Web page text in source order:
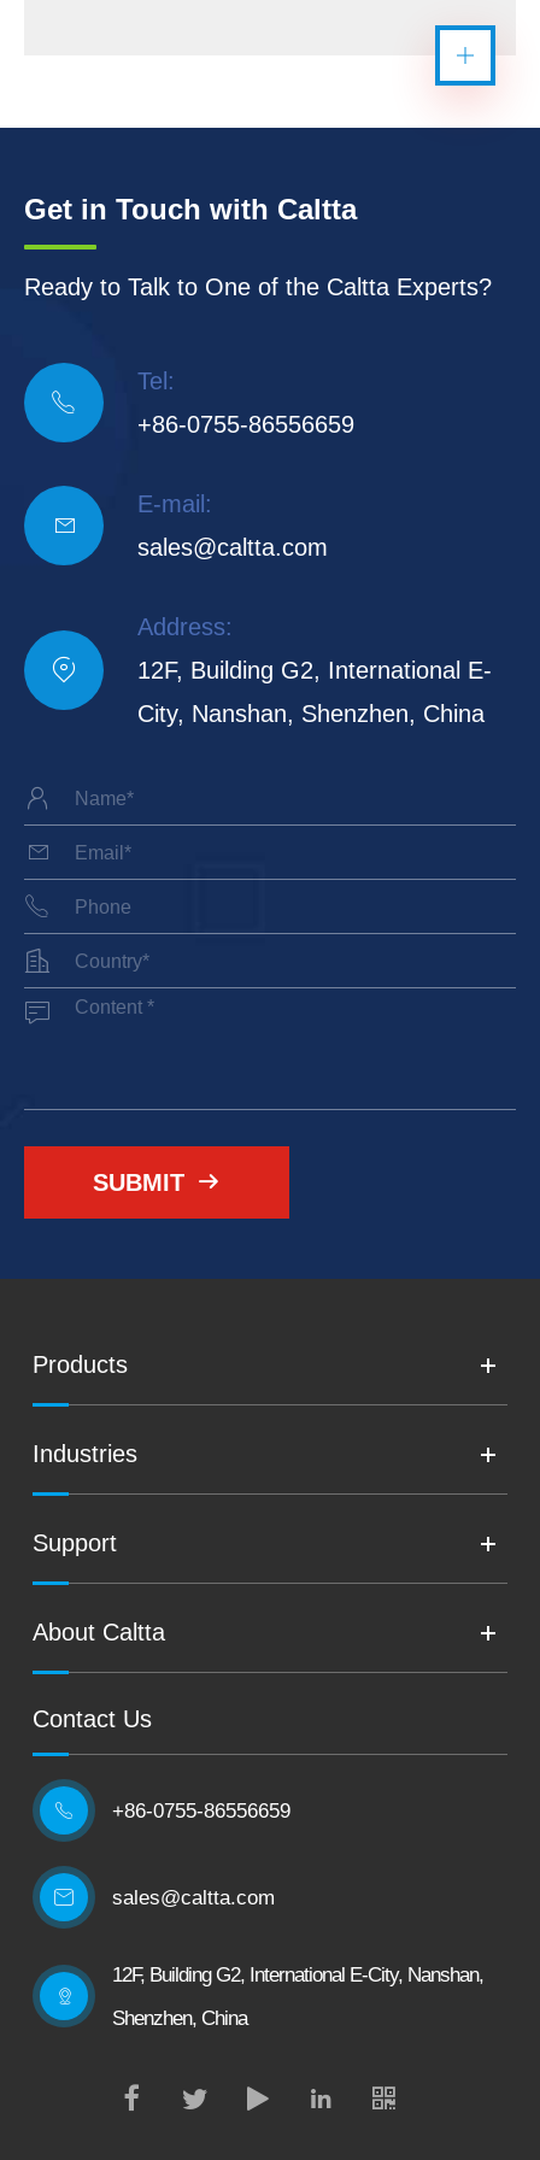
Get in Touch with Caltta
Ready to Talk to One of the Caltta Experts?

Tel:
+86-0755-86556659

E-mail:
sales@caltta.com

Address:
12F, Building G2, International E-
City, Nanshan, Shenzhen, China





SUBMIT 
Products
Industries
Support
About Caltta
Contact Us
 +86-0755-86556659
sales@caltta.com
12F, Building G2, International E-City, Nanshan,
Shenzhen, China